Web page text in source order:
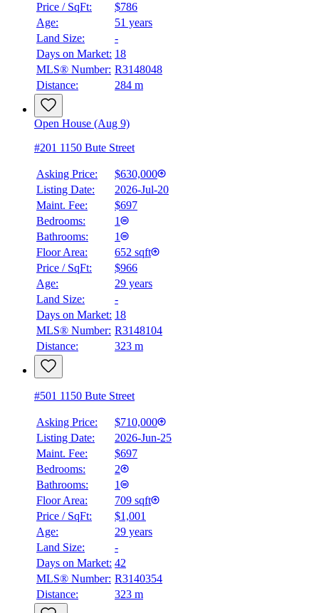
$2,478
Details
Price / SqFt:
$786
Age:
51 years
Land Size:
-
Days on Market: 18
MLS® Number: R3148048
Distance:
284 m
Open House (Aug 9)
#201 1150 Bute Street
Asking Price:
$630,000
Listing Date:
2026-Jul-20
Maint. Fee:
$697
Bedrooms:
1
Bathrooms:
1
Floor Area:
652 sqft
Price / SqFt:
$966
Age:
29 years
Land Size:
-
Days on Market: 18
MLS® Number: R3148104
Distance:
323 m
#501 1150 Bute Street
Asking Price:
$710,000
Listing Date:
2026-Jun-25
Maint. Fee:
$697
Bedrooms:
2
Bathrooms:
1
Floor Area:
709 sqft
Price / SqFt:
$1,001
Age:
29 years
Land Size:
-
Days on Market: 42
MLS® Number: R3140354
Distance:
323 m